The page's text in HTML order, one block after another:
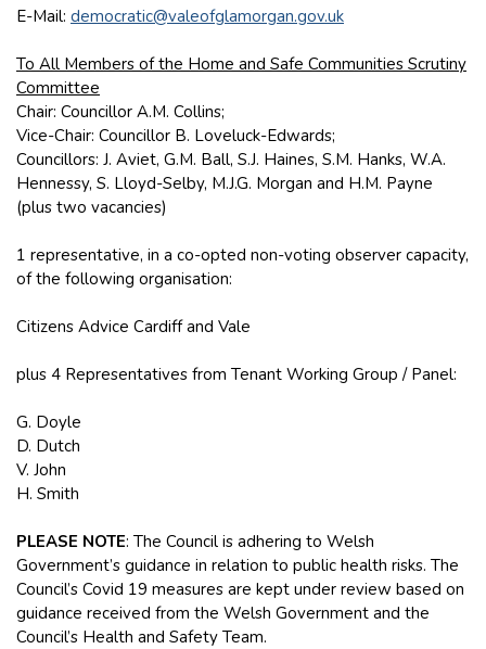
E-Mail: democratic@valeofglamorgan.gov.uk
To All Members of the Home and Safe Communities Scrutiny
Committee
Chair: Councillor A.M. Collins;
Vice-Chair: Councillor B. Loveluck-Edwards;
Councillors: J. Aviet, G.M. Ball, S.J. Haines, S.M. Hanks, W.A.
Hennessy, S. Lloyd-Selby, M.J.G. Morgan and H.M. Payne
(plus two vacancies)
1 representative, in a co-opted non-voting observer capacity,
of the following organisation:
Citizens Advice Cardiff and Vale
plus 4 Representatives from Tenant Working Group / Panel:
G. Doyle
D. Dutch
V. John
H. Smith
PLEASE NOTE: The Council is adhering to Welsh
Government’s guidance in relation to public health risks. The
Council’s Covid 19 measures are kept under review based on
guidance received from the Welsh Government and the
Council’s Health and Safety Team.